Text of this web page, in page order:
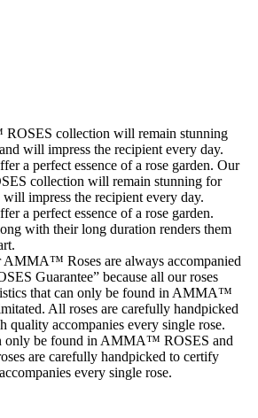
collection will remain stunning
will impress the recipient every day.
a perfect essence of a rose garden. Our
collection will remain stunning for
will impress the recipient every day.
a perfect essence of a rose garden.
with their long duration renders them
AMMA™ Roses are always accompanied
Guarantee” because all our roses
that can only be found in AMMA™
All roses are carefully handpicked
quality accompanies every single rose.
only be found in AMMA™ ROSES and
are carefully handpicked to certify
every single rose.